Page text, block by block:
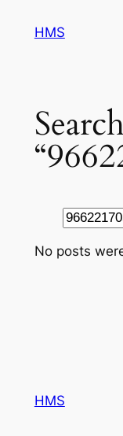
HMS
Search
No posts
HMS